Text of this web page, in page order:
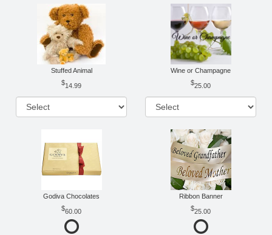
Stuffed Animal
14.99
Wine or Champagne
25.00
Godiva Chocolates
60.00
Ribbon Banner
25.00